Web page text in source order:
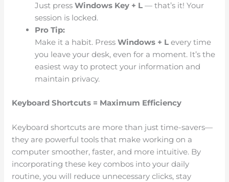
Just pressWindows Key + L — that’s it! Your
session is locked.
Pro Tip:
Make it a habit. PressWindows + L every time
you leave your desk, even for a moment. It’s the
easiest way to protect your information and
maintain privacy.
Keyboard Shortcuts = Maximum Efficiency
Keyboard shortcuts are more than just time-savers—
they are powerful tools that make working on a
computer smoother, faster, and more intuitive. By
incorporating these key combos into your daily
routine, you will reduce unnecessary clicks, stay